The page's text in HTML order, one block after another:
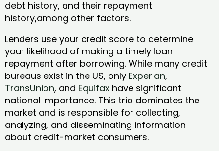
debt history, and their repayment
history,among other factors.
Lenders use your credit score to determine
your likelihood of making a timely loan
repayment after borrowing. While many credit
bureaus exist in the US, only Experian,
TransUnion, and Equifax have significant
national importance. This trio dominates the
market and is responsible for collecting,
analyzing, and disseminating information
about credit-market consumers.